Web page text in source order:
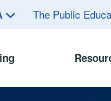
The Public